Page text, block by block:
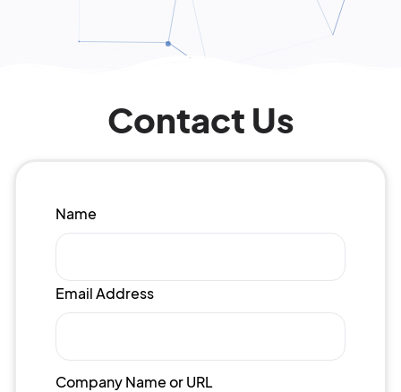
Contact Us
Name
Email Address
Company Name or URL